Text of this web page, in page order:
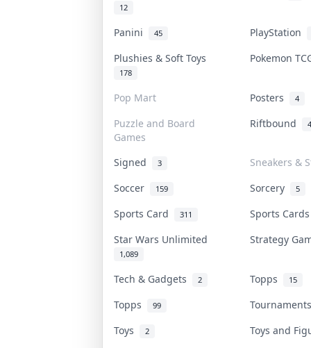
12
Panini 45
PlayStation
Plushies & Soft Toys
178
Pokemon
Pop Mart Posters 4
Puzzle and Board
Games
Riftbound
Signed 3
Sneakers &
Soccer
159 Sorcery 5
Sports Card 311
Sports
Star Wars Unlimited
1,089
Strategy
Tech & Gadgets 2 Topps 15
Topps 99
Toys
2
Toys and